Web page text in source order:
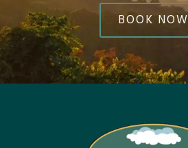
BOOK NOW